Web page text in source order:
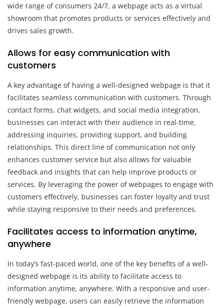
wide range of consumers 24/7, a webpage acts as a virtual
showroom that promotes products or services effectively and
drives sales growth.
Allows for easy communication with
customers
A key advantage of having a well-designed webpage is that it
facilitates seamless communication with customers. Through
contact forms, chat widgets, and social media integration,
businesses can interact with their audience in real-time,
addressing inquiries, providing support, and building
relationships. This direct line of communication not only
enhances customer service but also allows for valuable
feedback and insights that can help improve products or
services. By leveraging the power of webpages to engage with
customers effectively, businesses can foster loyalty and trust
while staying responsive to their needs and preferences.
Facilitates access to information anytime,
anywhere
In today’s fast-paced world, one of the key benefits of a well-
designed webpage is its ability to facilitate access to
information anytime, anywhere. With a responsive and user-
friendly webpage, users can easily retrieve the information